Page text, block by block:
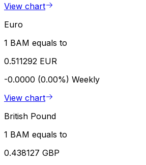
View chart
Euro
1 BAM equals to
0.511292 EUR
-0.0000 (0.00%) Weekly
View chart
British Pound
1 BAM equals to
0.438127 GBP